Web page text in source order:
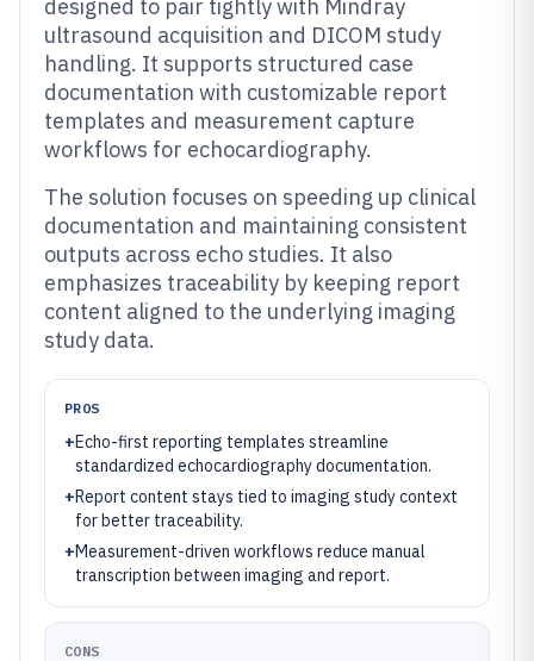
designed to pair tightly with Mindray
ultrasound acquisition and DICOM study
handling. It supports structured case
documentation with customizable report
templates and measurement capture
workflows for echocardiography.
The solution focuses on speeding up clinical
documentation and maintaining consistent
outputs across echo studies. It also
emphasizes traceability by keeping report
content aligned to the underlying imaging
study data.
PROS
+Echo-first reporting templates streamline
standardized echocardiography documentation.
+Report content stays tied to imaging study context
for better traceability.
+Measurement-driven workflows reduce manual
transcription between imaging and report.
CONS